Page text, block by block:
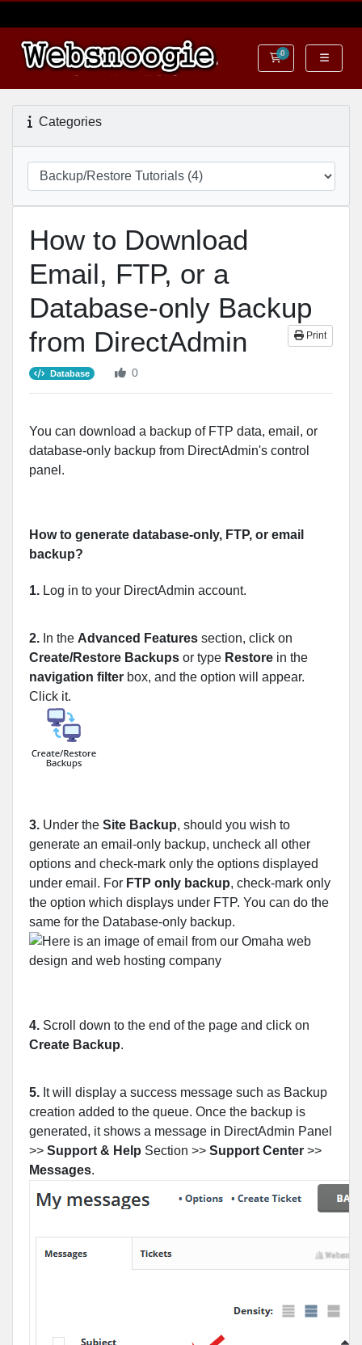
0Shopping Cart
Categories
How to Download
Email, FTP, or a
Database-only Backup
from DirectAdmin
Print
Database 0
You can download a backup of FTP data, email, or
database-only backup from DirectAdmin's control
panel.
How to generate database-only, FTP, or email
backup?
1. Log in to your DirectAdmin account.
2. In the Advanced Features section, click on
Create/Restore Backups or type Restore in the
navigation filter box, and the option will appear.
Click it.
3. Under the Site Backup, should you wish to
generate an email-only backup, uncheck all other
options and check-mark only the options displayed
under email. For FTP only backup, check-mark only
the option which displays under FTP. You can do the
same for the Database-only backup.
4. Scroll down to the end of the page and click on
Create Backup.
5. It will display a success message such as Backup
creation added to the queue. Once the backup is
generated, it shows a message in DirectAdmin Panel
>> Support & Help Section >> Support Center >>
Messages.